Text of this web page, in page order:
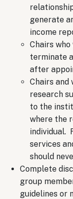
generate
income
Chairs
terminate
after
Chairs
research
to the
where the
individual.
services
should
Complete
group
guidelines or